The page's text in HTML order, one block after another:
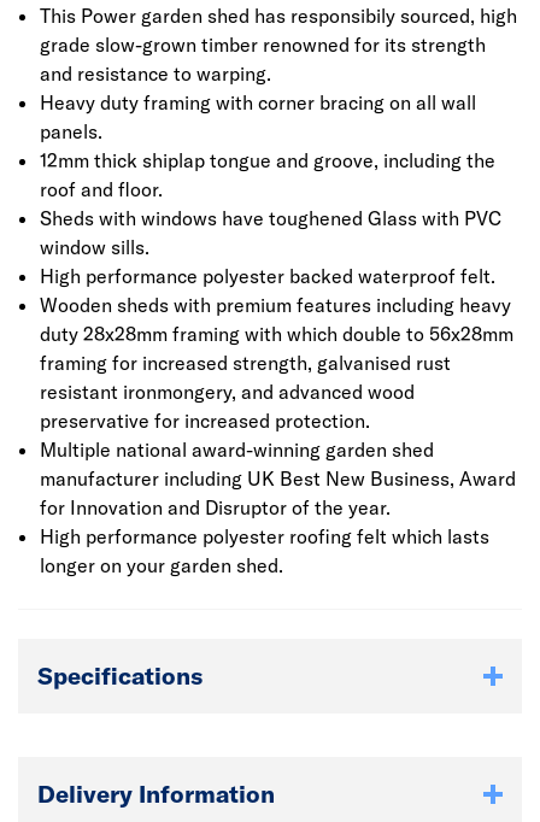
additive allowing you to go a whole year without the need
to re-treat your garden building.
This Power garden shed has responsibily sourced, high
grade slow-grown timber renowned for its strength
and resistance to warping.
Heavy duty framing with corner bracing on all wall
panels.
12mm thick shiplap tongue and groove, including the
roof and floor.
Sheds with windows have toughened Glass with PVC
window sills.
High performance polyester backed waterproof felt.
Wooden sheds with premium features including heavy
duty 28x28mm framing with which double to 56x28mm
framing for increased strength, galvanised rust
resistant ironmongery, and advanced wood
preservative for increased protection.
Multiple national award-winning garden shed
manufacturer including UK Best New Business, Award
for Innovation and Disruptor of the year.
High performance polyester roofing felt which lasts
longer on your garden shed.
Specifications
Delivery Information